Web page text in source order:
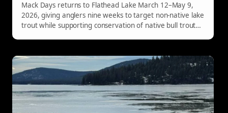
Mack Days returns to Flathead Lake March 12–May 9,
2026, giving anglers nine weeks to target non-native lake
trout while supporting conservation of native bull trout
and fish ID requirements.